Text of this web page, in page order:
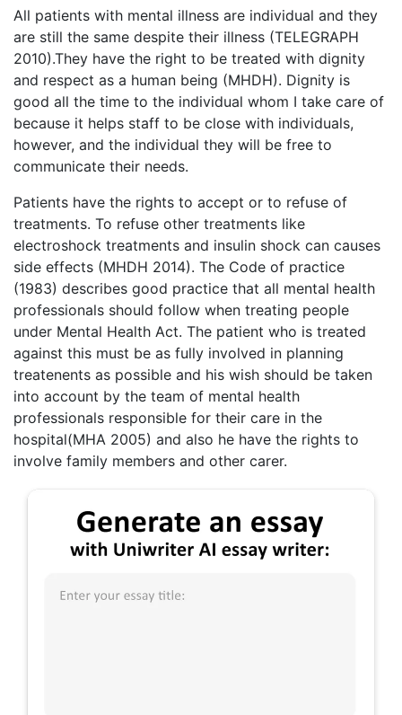
All patients with mental illness are individual and they
are still the same despite their illness (TELEGRAPH
2010).They have the right to be treated with dignity
and respect as a human being (MHDH). Dignity is
good all the time to the individual whom I take care of
because it helps staff to be close with individuals,
however, and the individual they will be free to
communicate their needs.
Patients have the rights to accept or to refuse of
treatments. To refuse other treatments like
electroshock treatments and insulin shock can causes
side effects (MHDH 2014). The Code of practice
(1983) describes good practice that all mental health
professionals should follow when treating people
under Mental Health Act. The patient who is treated
against this must be as fully involved in planning
treatenents as possible and his wish should be taken
into account by the team of mental health
professionals responsible for their care in the
hospital(MHA 2005) and also he have the rights to
involve family members and other carer.